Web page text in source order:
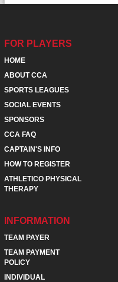
FOR PLAYERS
HOME
ABOUT CCA
SPORTS LEAGUES
SOCIAL EVENTS
SPONSORS
CCA FAQ
CAPTAIN'S INFO
HOW TO REGISTER
ATHLETICO PHYSICAL
THERAPY
INFORMATION
TEAM PAYER
TEAM PAYMENT
POLICY
INDIVIDUAL